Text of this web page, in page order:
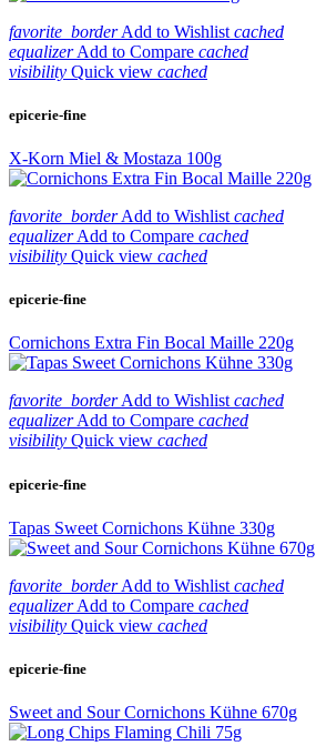
favorite_border Add to Wishlist cached
equalizer Add to Compare cached
visibility Quick view cached
epicerie-fine
X-Korn Miel & Mostaza 100g
favorite_border Add to Wishlist cached
equalizer Add to Compare cached
visibility Quick view cached
epicerie-fine
Cornichons Extra Fin Bocal Maille 220g
favorite_borderAdd to Wishlist cached
equalizerAdd to Compare cached
visibility Quick view cached
epicerie-fine
Tapas Sweet Cornichons Kühne 330g
favorite_border Add to Wishlist cached
equalizer Add to Compare cached
visibility Quick view cached
epicerie-fine
Sweet and Sour Cornichons Kühne 670g